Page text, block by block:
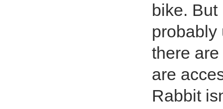
bike.
probably
there
are
Rabbit